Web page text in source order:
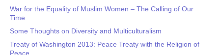
War for the Equality of Muslim Women – The Calling of Our
Time
Some Thoughts on Diversity and Multiculturalism
Treaty of Washington 2013: Peace Treaty with the Religion of
Peace